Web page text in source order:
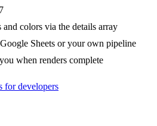
and colors via the details array
Sheets or your own pipeline
when renders complete
for developers